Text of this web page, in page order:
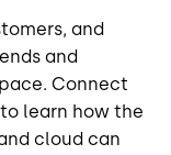
and
and
Connect
learn how the
cloud can